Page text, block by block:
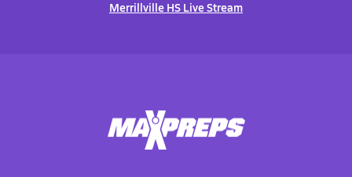
Merrillville HS Live Stream